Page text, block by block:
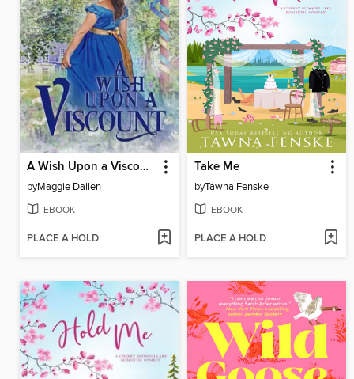
A Wish Upon a Viscount
byMaggie Dallen
EBOOK
PLACE A HOLD
Take Me
byTawna Fenske
EBOOK
PLACE A HOLD